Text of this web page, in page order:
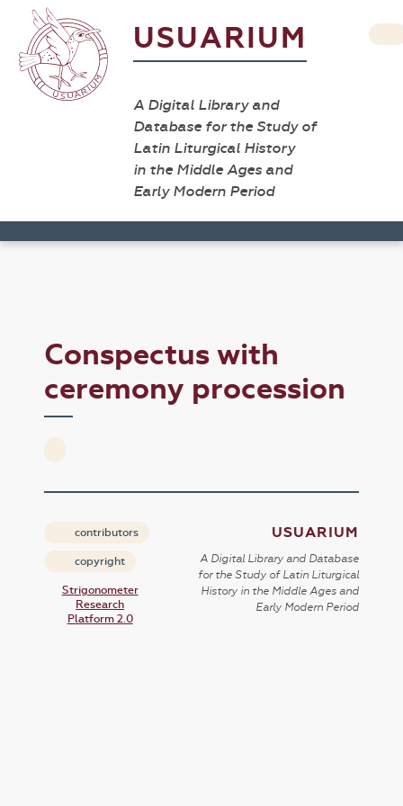
USUARIUM
A Digital Library and
Database for the Study of
Latin Liturgical History
in the Middle Ages and
Early Modern Period
Conspectus with
ceremony procession
contributors
copyright
Strigonometer
Research
Platform 2.0
USUARIUM
A Digital Library and Database
for the Study of Latin Liturgical
History in the Middle Ages and
Early Modern Period